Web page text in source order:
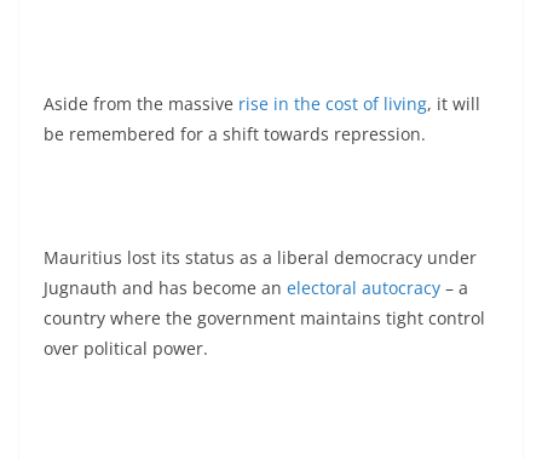
Aside from the massive rise in the cost of living, it will
be remembered for a shift towards repression.
Mauritius lost its status as a liberal democracy under
Jugnauth and has become an electoral autocracy – a
country where the government maintains tight control
over political power.